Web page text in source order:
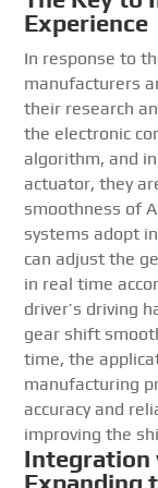
Experience
In response to
manufacturers
their research
the electronic
algorithm, and
actuator, they
smoothness of
systems adopt
can adjust the
in real time
driver’s driving
gear shift
time, the
manufacturing
accuracy and
improving the
Integration